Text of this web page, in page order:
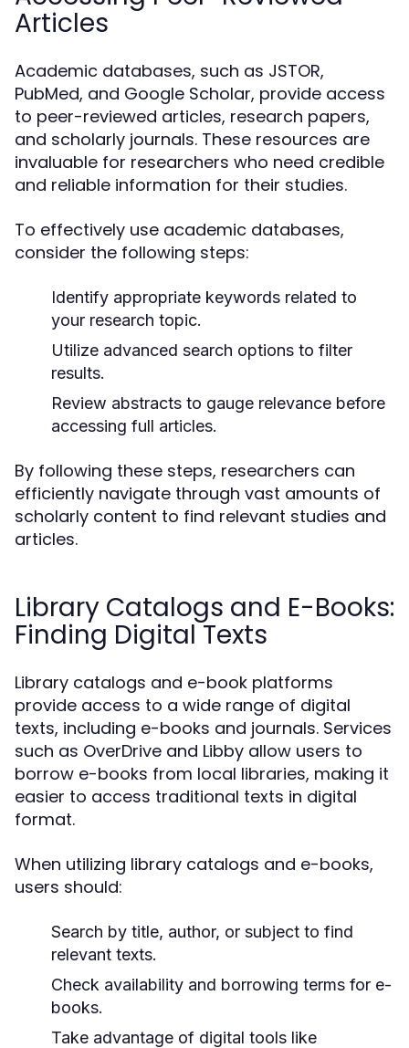
Articles
Academic databases, such as JSTOR,
PubMed, and Google Scholar, provide access
to peer-reviewed articles, research papers,
and scholarly journals. These resources are
invaluable for researchers who need credible
and reliable information for their studies.
To effectively use academic databases,
consider the following steps:
Identify appropriate keywords related to
your research topic.
Utilize advanced search options to filter
results.
Review abstracts to gauge relevance before
accessing full articles.
By following these steps, researchers can
efficiently navigate through vast amounts of
scholarly content to find relevant studies and
articles.
Library Catalogs and E-Books:
Finding Digital Texts
Library catalogs and e-book platforms
provide access to a wide range of digital
texts, including e-books and journals. Services
such as OverDrive and Libby allow users to
borrow e-books from local libraries, making it
easier to access traditional texts in digital
format.
When utilizing library catalogs and e-books,
users should:
Search by title, author, or subject to find
relevant texts.
Check availability and borrowing terms for e-
books.
Take advantage of digital tools like